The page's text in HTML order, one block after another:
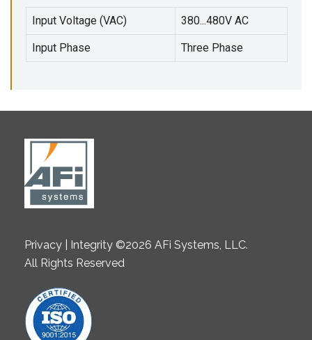
Input Voltage (VAC) 380...480V AC
Input Phase Three Phase
Privacy | Integrity ©2026 AFi Systems, LLC.
All Rights Reserved